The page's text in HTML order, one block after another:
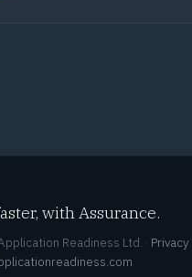
with Assurance.
Readiness Ltd. · Privacy